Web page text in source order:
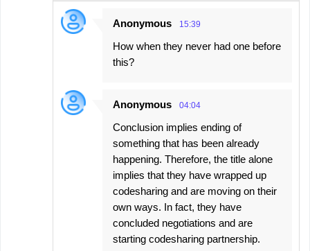
Anonymous 15:39
How when they never had one before
this?
Anonymous 04:04
Conclusion implies ending of
something that has been already
happening. Therefore, the title alone
implies that they have wrapped up
codesharing and are moving on their
own ways. In fact, they have
concluded negotiations and are
starting codesharing partnership.